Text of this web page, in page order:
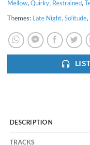
Mellow, Quirky, Restrained,
Themes: Late Night, Solitude,
DESCRIPTION
TRACKS